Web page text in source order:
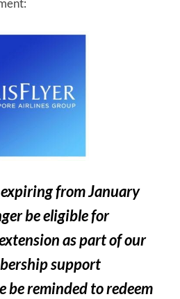
from January
be eligible for
as part of our
support
be reminded to redeem